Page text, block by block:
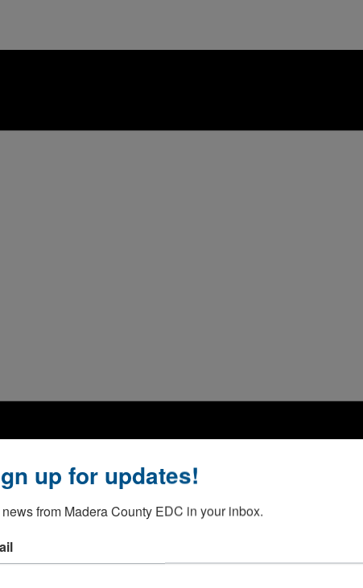
up for updates!
from Madera County EDC in your inbox.